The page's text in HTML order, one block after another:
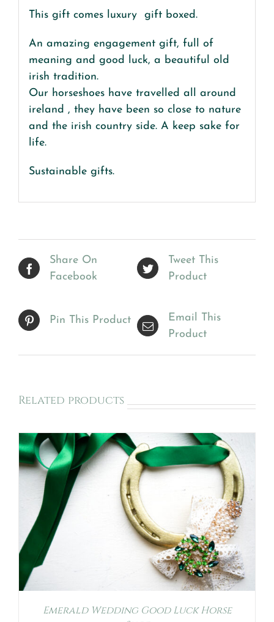
This gift comes luxury gift boxed.
An amazing engagement gift, full of
meaning and good luck, a beautiful old
irish tradition.
Our horseshoes have travelled all around
ireland , they have been so close to nature
and the irish country side. A keep sake for
life.
Sustainable gifts.
Share On
Facebook
Tweet This
Product
Pin This Product
Email This
Product
Related products
Emerald Wedding Good Luck Horse